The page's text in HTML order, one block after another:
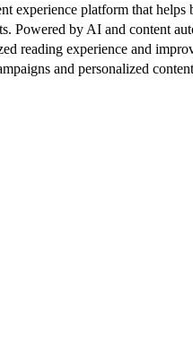
experience platform that
Powered by AI and content
reading experience and
and personalized